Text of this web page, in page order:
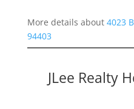
More details about 4023
94403
JLee Realty